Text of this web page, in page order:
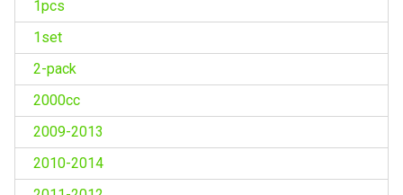
1pcs
1set
2-pack
2000cc
2009-2013
2010-2014